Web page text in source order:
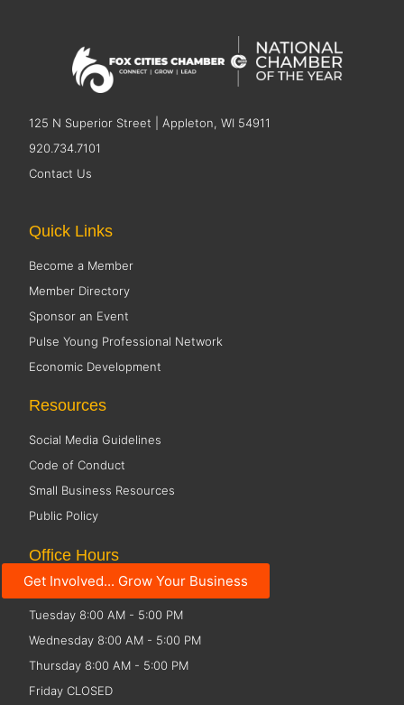
125 N Superior Street | Appleton, WI 54911
920.734.7101
Contact Us
Get Involved... Grow Your Business
Quick Links
Become a Member
Member Directory
Sponsor an Event
Pulse Young Professional Network
Economic Development
Resources
Social Media Guidelines
Code of Conduct
Small Business Resources
Public Policy
Office Hours
Monday 8:00 AM - 5:00 PM
Tuesday 8:00 AM - 5:00 PM
Wednesday 8:00 AM - 5:00 PM
Thursday 8:00 AM - 5:00 PM
Friday CLOSED